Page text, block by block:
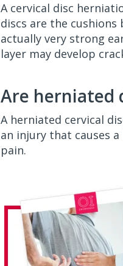
A cervical disc
discs are the
actually very strong
layer may develop
Are herniated
A herniated cervical
an injury that causes
pain.